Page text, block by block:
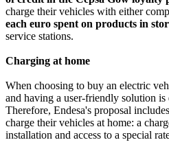
charge their vehicles with either
each euro spent on products in
service stations.
Charging at home
When choosing to buy an electric
and having a user-friendly solution is
Therefore, Endesa's proposal
charge their vehicles at home: a
installation and access to a special